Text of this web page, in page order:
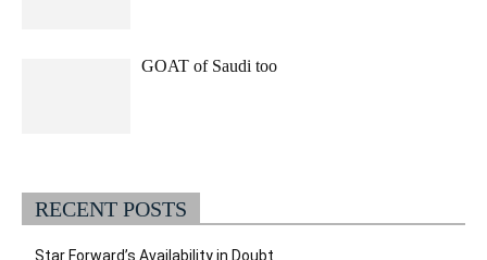
GOAT of Saudi too
RECENT POSTS
Star Forward’s Availability in Doubt